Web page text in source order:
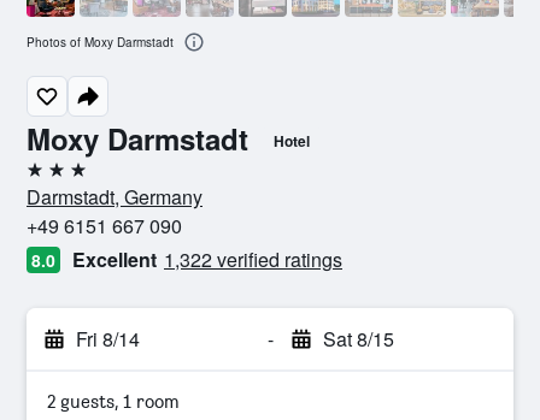
Moxy Darmstadt Hotel
3 stars
Darmstadt, Germany
+49 6151 667 090
8.0 Excellent 1,322 verified ratings
Fri 8/14 - Sat 8/15
2 guests, 1 room
Photos of Moxy Darmstadt